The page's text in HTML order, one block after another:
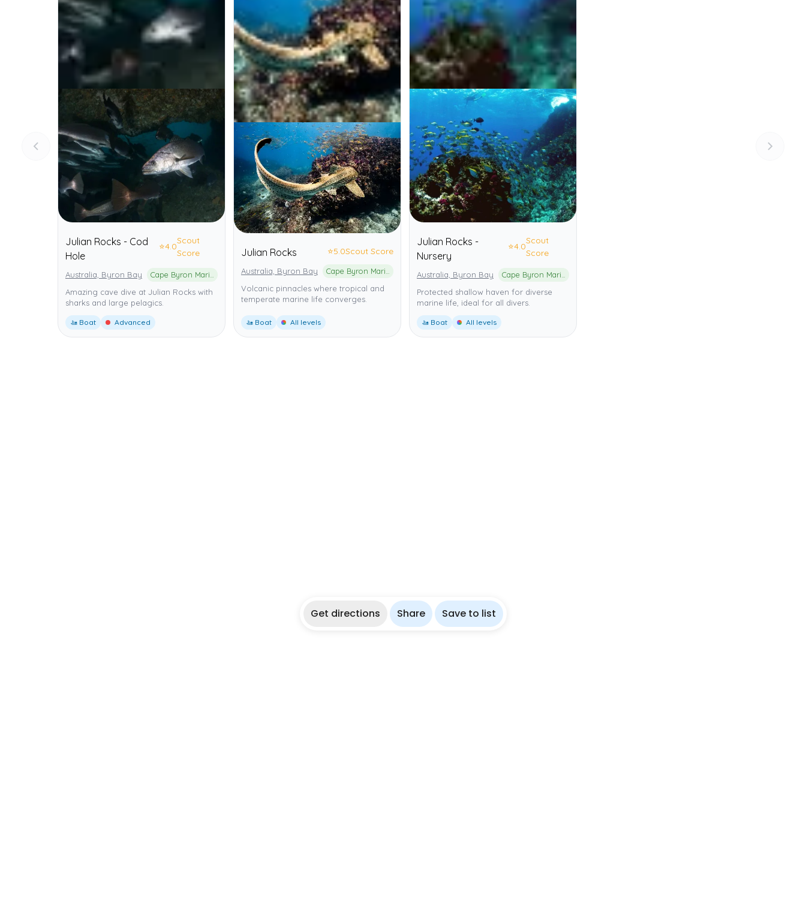
Julian Rocks - Cod
Hole
⭐4.0
Scout
Score
Australia, Byron Bay
Amazing cave dive at Julian Rocks with
sharks and large pelagics.
🚤 Boat Advanced
Julian Rocks ⭐5.0Scout Score
Australia, Byron Bay
Volcanic pinnacles where tropical and
temperate marine life converges.
🚤 Boat All levels
Julian Rocks -
Nursery
⭐4.0
Scout
Score
Australia, Byron Bay
Protected shallow haven for diverse
marine life, ideal for all divers.
🚤 Boat All levels
Get directions Share Save to list